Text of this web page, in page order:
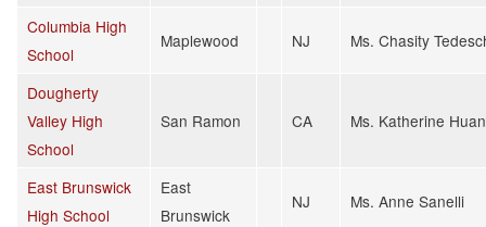
Columbia High
School
Maplewood NJ Ms. Chasity
Dougherty
Valley High
School
San Ramon CA Ms. Katherine
East Brunswick
High School
East
Brunswick
NJ Ms. Anne Sanelli